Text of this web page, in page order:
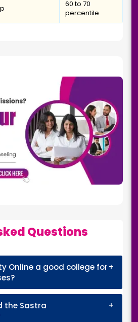
60 to 70
percentile
Questions
Online a good college for+
the Sastra
+